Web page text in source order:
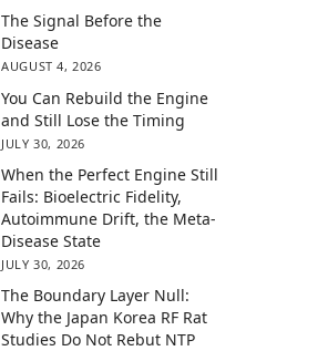
The Signal Before the
Disease
AUGUST 4, 2026
You Can Rebuild the Engine
and Still Lose the Timing
JULY 30, 2026
When the Perfect Engine Still
Fails: Bioelectric Fidelity,
Autoimmune Drift, the Meta-
Disease State
JULY 30, 2026
The Boundary Layer Null:
Why the Japan Korea RF Rat
Studies Do Not Rebut NTP